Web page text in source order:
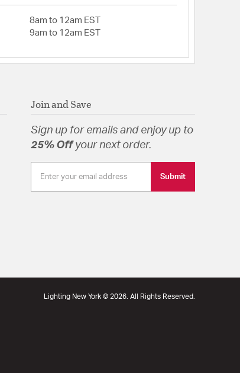
8am to 12am EST
9am to 12am EST
Join and Save
Sign up for emails and enjoy up to
25% Offyour next order.
Submit
Lighting New York © 2026. All Rights Reserved.